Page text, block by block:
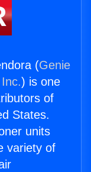
(Genie
) is one
of
States.
units
variety of